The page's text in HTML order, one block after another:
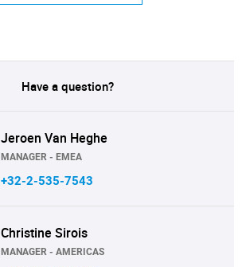
Have a question?
Jeroen Van Heghe
MANAGER - EMEA
+32-2-535-7543
Christine Sirois
MANAGER - AMERICAS